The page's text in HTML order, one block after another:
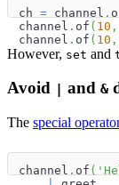
ch = channel .
channel . of ( 10 ,
channel . of ( 10 ,
However, set and
Avoid | and &
The special
channel . of (